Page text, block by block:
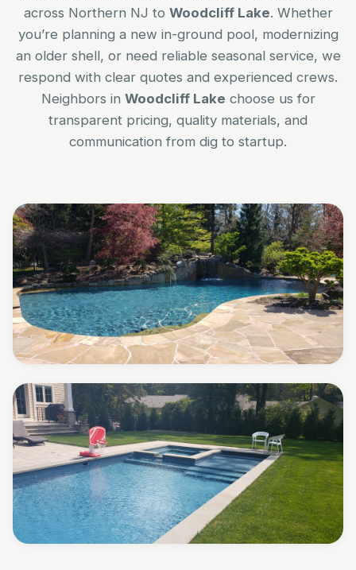
across Northern NJ to Woodcliff Lake. Whether
you’re planning a new in-ground pool, modernizing
an older shell, or need reliable seasonal service, we
respond with clear quotes and experienced crews.
Neighbors in Woodcliff Lake choose us for
transparent pricing, quality materials, and
communication from dig to startup.